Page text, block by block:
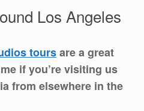
Los Angeles
toursare a great
if you’re visiting us
from elsewhere in the